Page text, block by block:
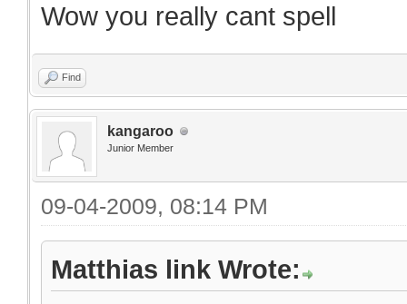
Wow you really cant spell
Find
kangaroo
Junior Member
09-04-2009, 08:14 PM
Matthias link Wrote: